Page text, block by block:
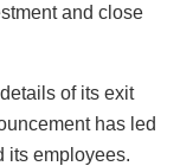
and close
of its exit
has led
its employees.